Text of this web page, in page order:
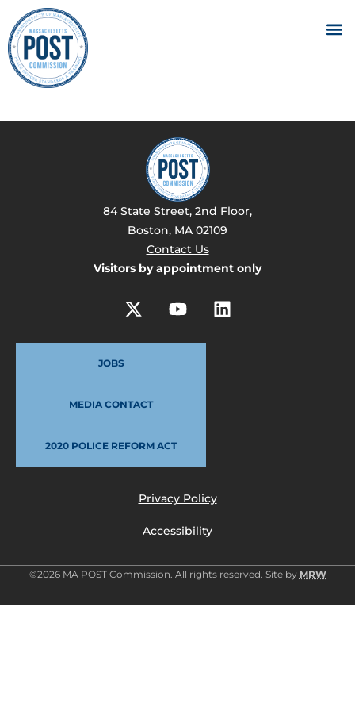
84 State Street, 2nd Floor,
Boston, MA 02109
Contact Us
Visitors by appointment only
JOBS
MEDIA CONTACT
2020 POLICE REFORM ACT
Privacy Policy
Accessibility
©2026 MA POST Commission. All rights reserved. Site by MRW